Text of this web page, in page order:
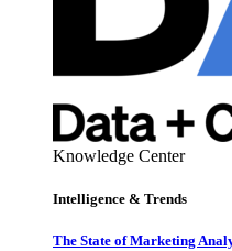
Knowledge Center
Intelligence & Trends
The State of Marketing